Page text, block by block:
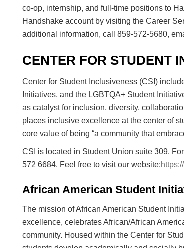
co-op, internship, and full-time positions to
Handshake account by visiting the Career
additional information, call 859-572-5680,
CENTER FOR STUDENT
Center for Student Inclusiveness (CSI)
Initiatives, and the LGBTQA+ Student
as catalyst for inclusion, diversity,
places inclusive excellence at the center of
core value of being “a community that
CSI is located in Student Union suite 309.
572 6684. Feel free to visit our website:
African American Student
The mission of African American Student
excellence, celebrates African/African
community. Housed within the Center for